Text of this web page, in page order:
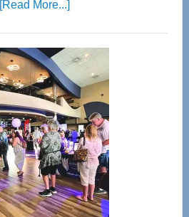
[Read More...]about
Center
—
Tampa
Bay’s
Most
Advanced
Upper
Cervical
Spinal